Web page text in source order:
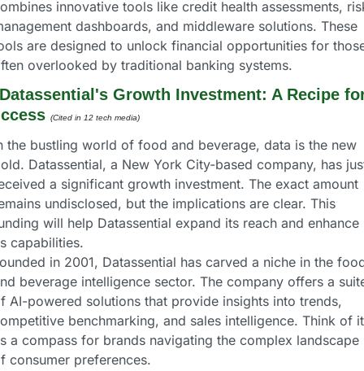
innovative tools like credit health assessments,
dashboards, and middleware solutions. These
are designed to unlock financial opportunities for
overlooked by traditional banking systems.
Growth Investment: A Recipe
(Cited in 12 tech media)
the bustling world of food and beverage, data is the new
Datassential, a New York City-based company, has
a significant growth investment. The exact amount
undisclosed, but the implications are clear. This
will help Datassential expand its reach and enhance
capabilities.
in 2001, Datassential has carved a niche in the
beverage intelligence sector. The company offers a
AI-powered solutions that provide insights into trends,
benchmarking, and sales intelligence. Think of it
a compass for brands navigating the complex landscape
consumer preferences.